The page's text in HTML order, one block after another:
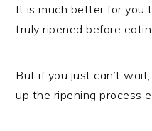
It is much better for you
truly ripened before
But if you just can’t
up the ripening process